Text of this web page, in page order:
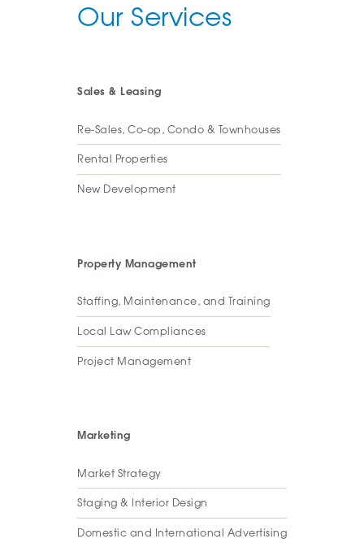
Our Services
Sales & Leasing
Re-Sales, Co-op, Condo & Townhouses
Rental Properties
New Development
Property Management
Staffing, Maintenance, and Training
Local Law Compliances
Project Management
Marketing
Market Strategy
Staging & Interior Design
Domestic and International Advertising